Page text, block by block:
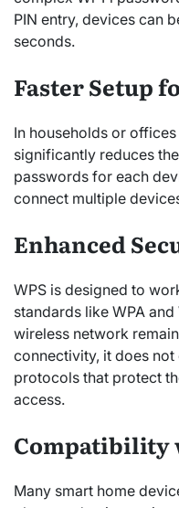
PIN entry, devices can
seconds.
Faster Setup
In households or
significantly reduces
passwords for each
connect multiple
Enhanced
WPS is designed to
standards like WPA
wireless network
connectivity, it does
protocols that protect
access.
Compatibility
Many smart home